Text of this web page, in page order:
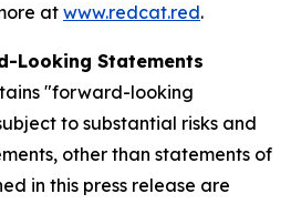
at www.redcat.red.
Looking Statements
"forward-looking
to substantial risks and
other than statements of
in this press release are